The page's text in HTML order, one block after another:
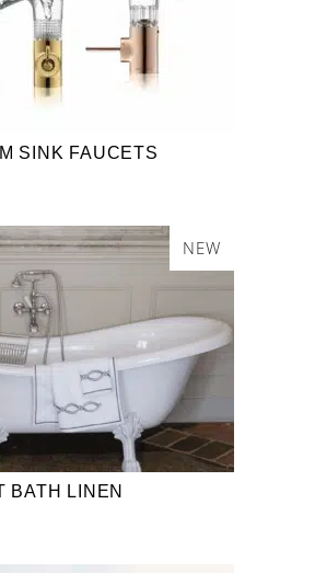
SINK FAUCETS
NEW
BATH LINEN